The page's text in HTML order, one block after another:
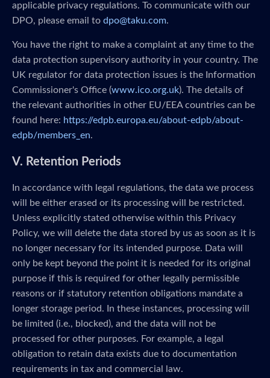
applicable privacy regulations. To communicate with our
DPO, please email to dpo@taku.com.
You have the right to make a complaint at any time to the
data protection supervisory authority in your country. The
UK regulator for data protection issues is the Information
Commissioner's Office (www.ico.org.uk). The details of
the relevant authorities in other EU/EEA countries can be
found here: https://edpb.europa.eu/about-edpb/about-
edpb/members_en.
V. Retention Periods
In accordance with legal regulations, the data we process
will be either erased or its processing will be restricted.
Unless explicitly stated otherwise within this Privacy
Policy, we will delete the data stored by us as soon as it is
no longer necessary for its intended purpose. Data will
only be kept beyond the point it is needed for its original
purpose if this is required for other legally permissible
reasons or if statutory retention obligations mandate a
longer storage period. In these instances, processing will
be limited (i.e., blocked), and the data will not be
processed for other purposes. For example, a legal
obligation to retain data exists due to documentation
requirements in tax and commercial law.